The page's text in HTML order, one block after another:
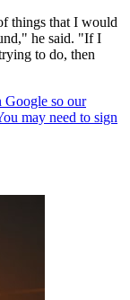
things that I would
he said. "If I
to do, then